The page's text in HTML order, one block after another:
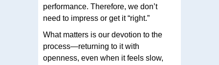
performance. Therefore, we don’t
need to impress or get it “right.”
What matters is our devotion to the
process—returning to it with
openness, even when it feels slow,